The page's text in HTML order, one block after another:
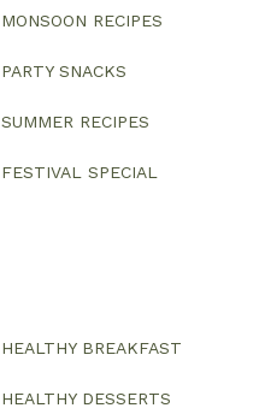
MONSOON RECIPES
PARTY SNACKS
SUMMER RECIPES
FESTIVAL SPECIAL
HEALTHY BREAKFAST
HEALTHY DESSERTS